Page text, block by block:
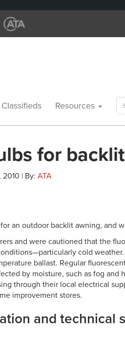
Classifieds Resources
for
2010 | By: ATA
an outdoor backlit awning, and
and were cautioned that the
cold
ballast. Regular
by moisture, such as fog and
through their local electrical
improvement stores.
and technical